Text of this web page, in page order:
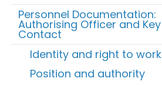
Personnel Documentation:
Authorising Officer and Key
Contact
Identity and right to work
Position and authority